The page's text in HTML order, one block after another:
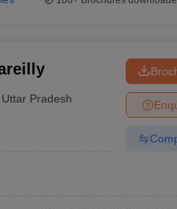
Uttar Pradesh